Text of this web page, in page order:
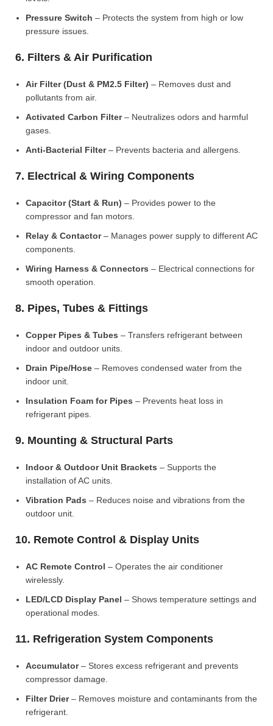
Pressure Switch – Protects the system from high or low
pressure issues.
6. Filters & Air Purification
Air Filter (Dust & PM2.5 Filter) – Removes dust and
pollutants from air.
Activated Carbon Filter– Neutralizes odors and harmful
gases.
Anti-Bacterial Filter– Prevents bacteria and allergens.
7. Electrical & Wiring Components
Capacitor (Start & Run) – Provides power to the
compressor and fan motors.
Relay & Contactor– Manages power supply to different AC
components.
Wiring Harness & Connectors – Electrical connections for
smooth operation.
8. Pipes, Tubes & Fittings
Copper Pipes & Tubes – Transfers refrigerant between
indoor and outdoor units.
Drain Pipe/Hose – Removes condensed water from the
indoor unit.
Insulation Foam for Pipes – Prevents heat loss in
refrigerant pipes.
9. Mounting & Structural Parts
Indoor & Outdoor Unit Brackets – Supports the
installation of AC units.
Vibration Pads – Reduces noise and vibrations from the
outdoor unit.
10. Remote Control & Display Units
AC Remote Control – Operates the air conditioner
wirelessly.
LED/LCD Display Panel – Shows temperature settings and
operational modes.
11. Refrigeration System Components
Accumulator– Stores excess refrigerant and prevents
compressor damage.
Filter Drier– Removes moisture and contaminants from the
refrigerant.